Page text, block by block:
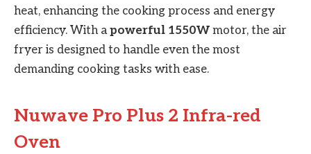
heat, enhancing the cooking process and energy
efficiency. With apowerful 1550W motor, the air
fryer is designed to handle even the most
demanding cooking tasks with ease.
Nuwave Pro Plus 2 Infra-red
Oven